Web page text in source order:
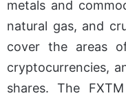
metals and
natural gas, and
cover the areas
cryptocurrencies,
shares. The